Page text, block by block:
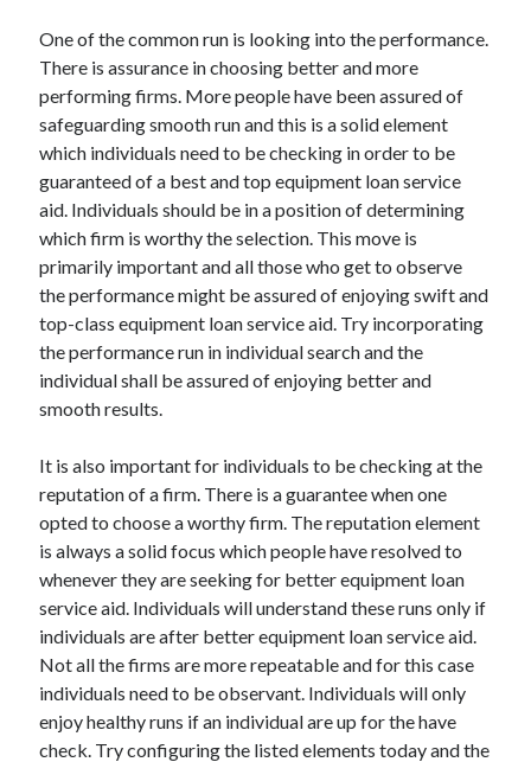
Categories
Advertising & Marketing
Arts & Entertainment
Auto & Motor
Business Products & Services
Clothing & Fashion
Employment
Financial
Foods & Culinary
Health & Fitness
Health Care & Medical
Home Products & Services
Internet Services
Legal
Personal Product & Services
Pets & Animals
Real Estate
Relationships
Software
Sports & Athletics
Technology
Travel
Uncategorized
Web Resources
One of the common run is looking into the performance.
There is assurance in choosing better and more
performing firms. More people have been assured of
safeguarding smooth run and this is a solid element
which individuals need to be checking in order to be
guaranteed of a best and top equipment loan service
aid. Individuals should be in a position of determining
which firm is worthy the selection. This move is
primarily important and all those who get to observe
the performance might be assured of enjoying swift and
top-class equipment loan service aid. Try incorporating
the performance run in individual search and the
individual shall be assured of enjoying better and
smooth results.
It is also important for individuals to be checking at the
reputation of a firm. There is a guarantee when one
opted to choose a worthy firm. The reputation element
is always a solid focus which people have resolved to
whenever they are seeking for better equipment loan
service aid. Individuals will understand these runs only if
individuals are after better equipment loan service aid.
Not all the firms are more repeatable and for this case
individuals need to be observant. Individuals will only
enjoy healthy runs if an individual are up for the have
check. Try configuring the listed elements today and the